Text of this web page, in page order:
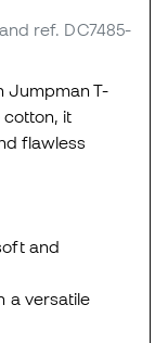
ref. DC7485-
Jumpman T-
it
flawless
and
a versatile